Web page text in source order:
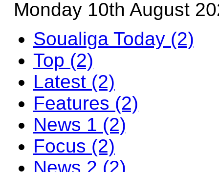
Monday 10th August
Soualiga Today (2)
Top (2)
Latest (2)
Features (2)
News 1 (2)
Focus (2)
News 2 (2)